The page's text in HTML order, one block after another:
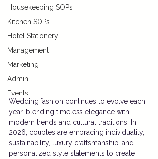
Housekeeping SOPs
Kitchen SOPs
Hotel Stationery
Management
Marketing
Admin
Events
Wedding fashion continues to evolve each
year, blending timeless elegance with
modern trends and cultural traditions. In
2026, couples are embracing individuality,
sustainability, luxury craftsmanship, and
personalized style statements to create